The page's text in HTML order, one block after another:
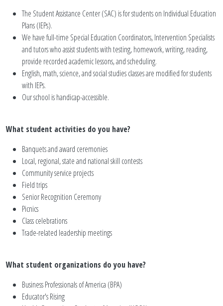
The Student Assistance Center (SAC) is for students on Individual Education
Plans (IEPs).
We have full-time Special Education Coordinators, Intervention Specialists
and tutors who assist students with testing, homework, writing, reading,
provide recorded academic lessons, and scheduling.
English, math, science, and social studies classes are modified for students
with IEPs.
Our school is handicap-accessible.
What student activities do you have?
Banquets and award ceremonies
Local, regional, state and national skill contests
Community service projects
Field trips
Senior Recognition Ceremony
Picnics
Class celebrations
Trade-related leadership meetings
What student organizations do you have?
Business Professionals of America (BPA)
Educator's Rising